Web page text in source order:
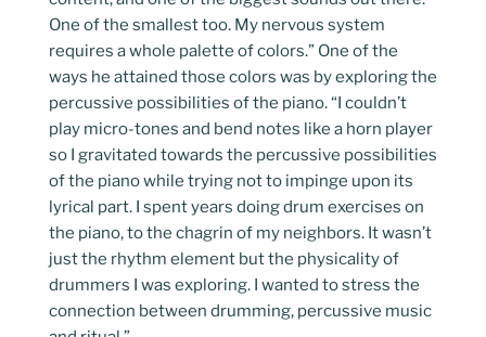
One of the smallest too. My nervous system
requires a whole palette of colors.” One of the
ways he attained those colors was by exploring the
percussive possibilities of the piano. “I couldn’t
play micro-tones and bend notes like a horn player
so I gravitated towards the percussive possibilities
of the piano while trying not to impinge upon its
lyrical part. I spent years doing drum exercises on
the piano, to the chagrin of my neighbors. It wasn’t
just the rhythm element but the physicality of
drummers I was exploring. I wanted to stress the
connection between drumming, percussive music